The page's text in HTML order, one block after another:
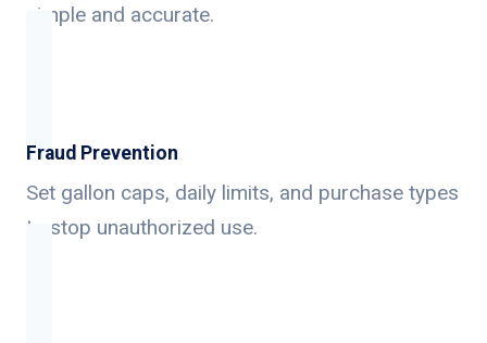
simple and accurate.
Fraud Prevention
Set gallon caps, daily limits, and purchase types
to stop unauthorized use.